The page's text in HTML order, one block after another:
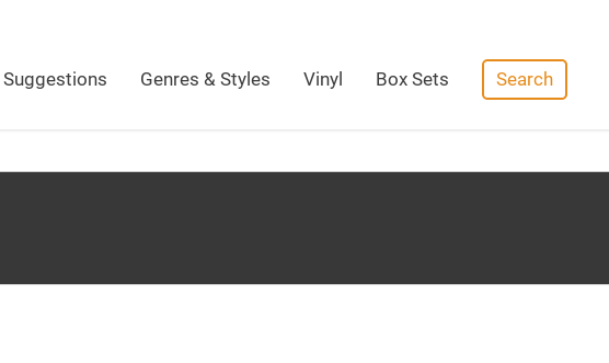
Suggestions Genres & Styles Vinyl Box Sets Search